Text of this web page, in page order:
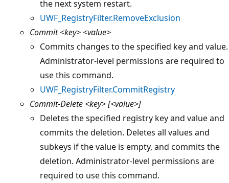
the next system restart.
UWF_RegistryFilter.RemoveExclusion
Commit <key> <value>
Commits changes to the specified key and value.
Administrator-level permissions are required to
use this command.
UWF_RegistryFilter.CommitRegistry
Commit-Delete <key> [<value>]
Deletes the specified registry key and value and
commits the deletion. Deletes all values and
subkeys if the value is empty, and commits the
deletion. Administrator-level permissions are
required to use this command.